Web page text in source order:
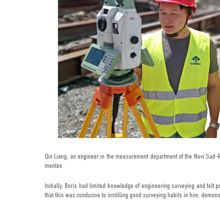
Qin Liang, an engineer in the measurement department of the Novi
mentee.
Initially, Boris had limited knowledge of engineering surveying and felt
that this was conducive to instilling good surveying habits in him,